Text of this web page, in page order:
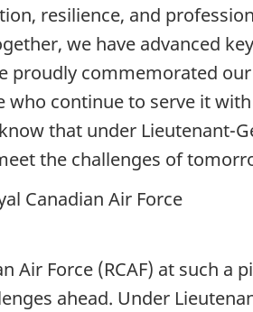
resilience, and
we have advanced
proudly commemorated
continue to serve it
that under Lieutenant-
the challenges of
Canadian Air Force
Air Force (RCAF) at such a
ahead. Under